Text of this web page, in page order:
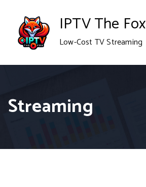
content
IPTV The Fox
Low-Cost TV Streaming
Streaming